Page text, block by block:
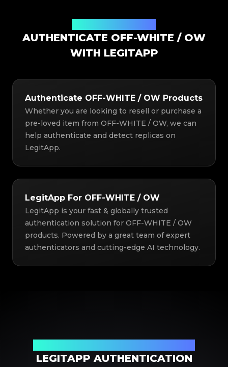
AUTHENTICATE OFF-WHITE / OW
WITH LEGITAPP
Authenticate OFF-WHITE / OW Products
Whether you are looking to resell or purchase a
pre-loved item from OFF-WHITE / OW, we can
help authenticate and detect replicas on
LegitApp.
LegitApp For OFF-WHITE / OW
LegitApp is your fast & globally trusted
authentication solution for OFF-WHITE / OW
products. Powered by a great team of expert
authenticators and cutting-edge AI technology.
LEGITAPP AUTHENTICATION